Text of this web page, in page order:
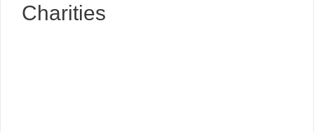
Charities